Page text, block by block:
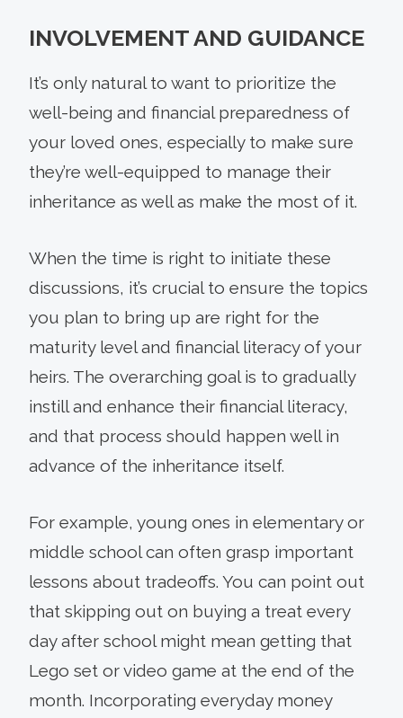
INVOLVEMENT AND GUIDANCE
It’s only natural to want to prioritize the
well-being and financial preparedness of
your loved ones, especially to make sure
they’re well-equipped to manage their
inheritance as well as make the most of it.
When the time is right to initiate these
discussions, it’s crucial to ensure the topics
you plan to bring up are right for the
maturity level and financial literacy of your
heirs. The overarching goal is to gradually
instill and enhance their financial literacy,
and that process should happen well in
advance of the inheritance itself.
For example, young ones in elementary or
middle school can often grasp important
lessons about tradeoffs. You can point out
that skipping out on buying a treat every
day after school might mean getting that
Lego set or video game at the end of the
month. Incorporating everyday money